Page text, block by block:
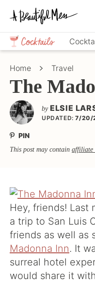
Skip
primary
navigation
Skip
main
content
Skip
primary
sidebar
Crafts,
Home
Décor,
Home Travel
The
by ELSIE
UPDATED: 7/20/
PIN
This post may contain affiliate
Hey, friends! Last
a trip to San Luis
friends as well as
Madonna Inn. It
surreal hotel
would share it